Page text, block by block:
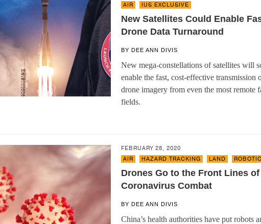
AIR
IUS EXCLUSIVE
New Satellites Could Enable
Drone Data Turnaround
BY DEE ANN DIVIS
New mega-constellations of satellites will
enable the fast, cost-effective transmission
drone imagery from even the most remote
fields.
FEBRUARY 28, 2020
AIR
HAZARD TRACKING LAND
Drones Go to the Front Lines of
Coronavirus Combat
BY DEE ANN DIVIS
China’s health authorities have put robots